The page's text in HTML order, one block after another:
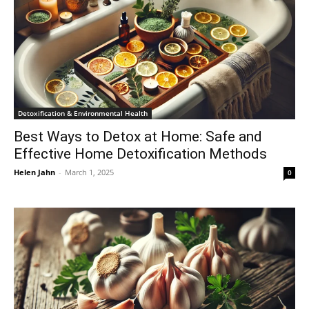
Detoxification & Environmental Health
Best Ways to Detox at Home: Safe and
Effective Home Detoxification Methods
Helen Jahn - March 1, 2025 0